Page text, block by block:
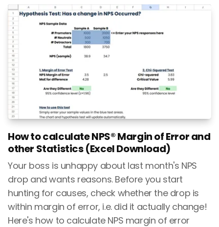
How to calculate NPS® Margin of Error and
other Statistics (Excel Download)
Your boss is unhappy about last month's NPS
drop and wants reasons. Before you start
hunting for causes, check whether the drop is
within margin of error, i.e. did it actually change!
Here's how to calculate NPS margin of error